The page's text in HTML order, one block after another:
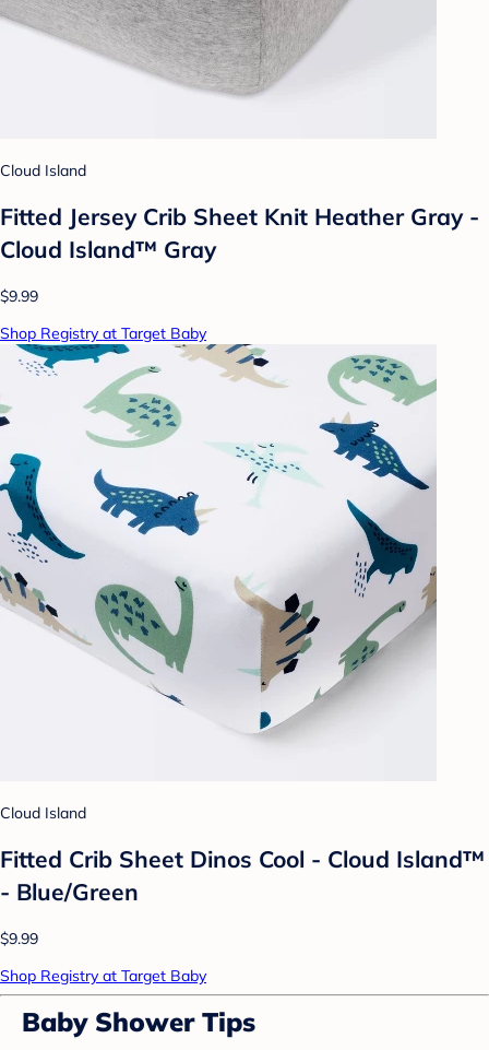
Cloud Island
Fitted Jersey Crib Sheet Knit Heather Gray -
Cloud Island™ Gray
$9.99
Shop Registry at Target Baby
Cloud Island
Fitted Crib Sheet Dinos Cool - Cloud Island™
- Blue/Green
$9.99
Shop Registry at Target Baby
Baby Shower Tips